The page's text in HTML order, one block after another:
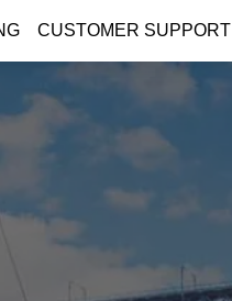
CUSTOMER SUPPORT